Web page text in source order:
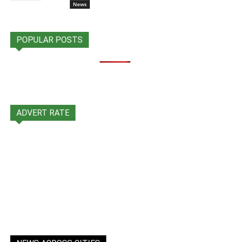
News
POPULAR POSTS
ADVERT RATE